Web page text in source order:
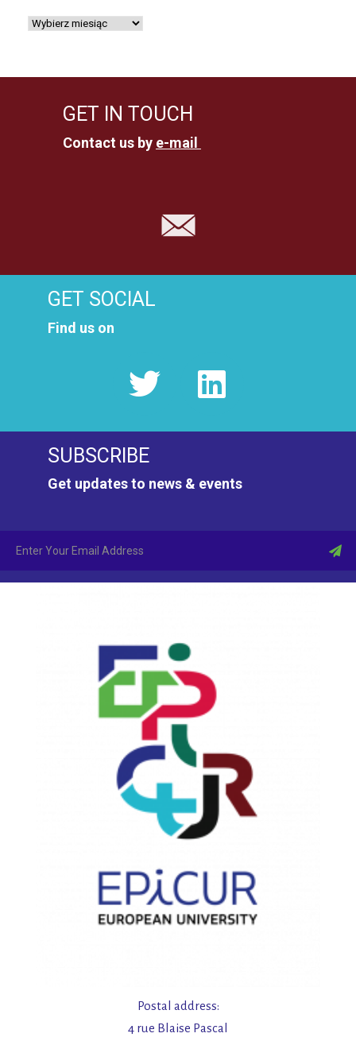
GET IN TOUCH
Contact us by e-mail
GET SOCIAL
Find us on
SUBSCRIBE
Get updates to news & events
Postal address:
4 rue Blaise Pascal